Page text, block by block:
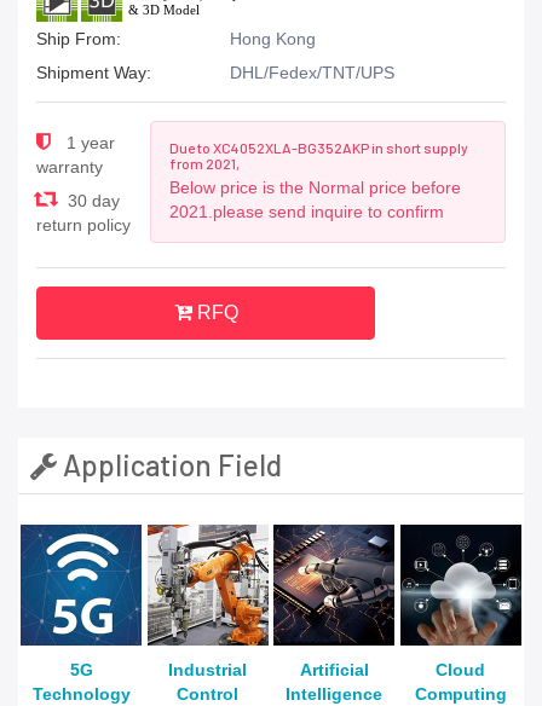
Ship From:
Hong Kong
Shipment Way:
DHL/Fedex/TNT/UPS
1 year
warranty
30 day
return policy
Due to XC4052XLA-BG352AKP in short supply
from 2021,
Below price is the Normal price before
2021.please send inquire to confirm
RFQ
Application Field
5G
Technology
Industrial
Control
Artificial
Intelligence
Cloud
Computing